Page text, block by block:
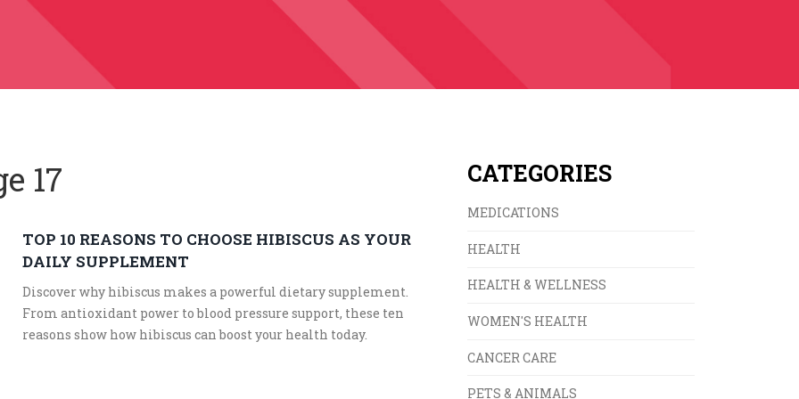
17
TOP 10 REASONS TO CHOOSE HIBISCUS AS YOUR
DAILY SUPPLEMENT
Discover why hibiscus makes a powerful dietary supplement.
From antioxidant power to blood pressure support, these ten
reasons show how hibiscus can boost your health today.
CATEGORIES
MEDICATIONS
HEALTH
HEALTH & WELLNESS
WOMEN'S HEALTH
CANCER CARE
PETS & ANIMALS